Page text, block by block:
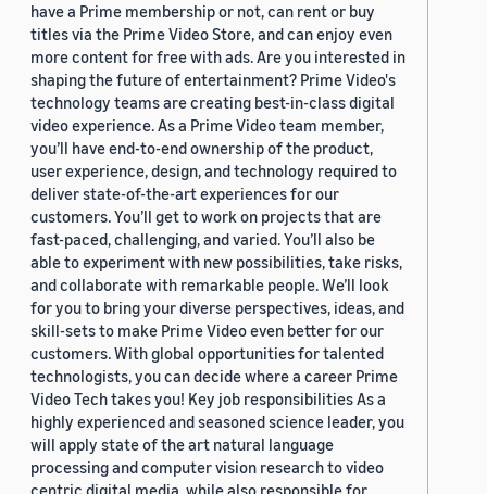
have a Prime membership or not, can rent or buy
titles via the Prime Video Store, and can enjoy even
more content for free with ads. Are you interested in
shaping the future of entertainment? Prime Video's
technology teams are creating best-in-class digital
video experience. As a Prime Video team member,
you’ll have end-to-end ownership of the product,
user experience, design, and technology required to
deliver state-of-the-art experiences for our
customers. You’ll get to work on projects that are
fast-paced, challenging, and varied. You’ll also be
able to experiment with new possibilities, take risks,
and collaborate with remarkable people. We’ll look
for you to bring your diverse perspectives, ideas, and
skill-sets to make Prime Video even better for our
customers. With global opportunities for talented
technologists, you can decide where a career Prime
Video Tech takes you! Key job responsibilities As a
highly experienced and seasoned science leader, you
will apply state of the art natural language
processing and computer vision research to video
centric digital media, while also responsible for